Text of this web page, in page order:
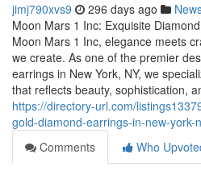
jimj790xvs9 296 days ago
Moon Mars 1 Inc: Exquisite
Moon Mars 1 Inc, elegance meets
we create. As one of the premier
earrings in New York, NY, we
that reflects beauty, sophistication,
https://directory-url.com/
gold-diamond-earrings-in-new-york-
Comments
Who